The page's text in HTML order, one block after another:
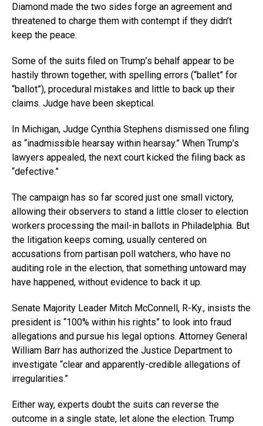
Diamond made the two sides forge an agreement and
threatened to charge them with contempt if they didn’t
keep the peace.
Some of the suits filed on Trump’s behalf appear to be
hastily thrown together, with spelling errors (“ballet” for
“ballot”), procedural mistakes and little to back up their
claims. Judge have been skeptical.
In Michigan, Judge Cynthia Stephens dismissed one filing
as “inadmissible hearsay within hearsay.” When Trump’s
lawyers appealed, the next court kicked the filing back as
“defective.”
The campaign has so far scored just one small victory,
allowing their observers to stand a little closer to election
workers processing the mail-in ballots in Philadelphia. But
the litigation keeps coming, usually centered on
accusations from partisan poll watchers, who have no
auditing role in the election, that something untoward may
have happened, without evidence to back it up.
Senate Majority Leader Mitch McConnell, R-Ky., insists the
president is “100% within his rights” to look into fraud
allegations and pursue his legal options. Attorney General
William Barr has authorized the Justice Department to
investigate “clear and apparently-credible allegations of
irregularities.”
Either way, experts doubt the suits can reverse the
outcome in a single state, let alone the election. Trump